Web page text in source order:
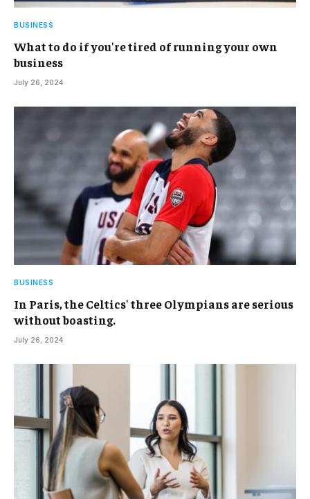
BUSINESS
What to do if you're tired of running your own
business
July 26, 2024
BUSINESS
In Paris, the Celtics' three Olympians are serious
without boasting.
July 26, 2024